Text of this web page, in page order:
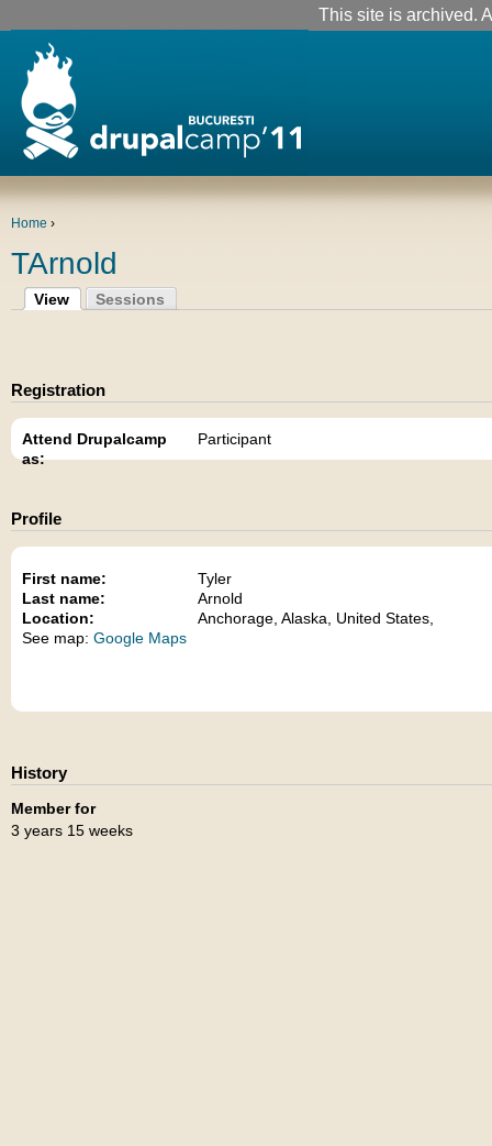
This site is archived.
Home ›
TArnold
View Sessions
Registration
Attend Drupalcamp
as:
Participant
Profile
First name:
Tyler
Last name:
Arnold
Location:
Anchorage, Alaska, United States,
See map: Google Maps
History
Member for
3 years 15 weeks